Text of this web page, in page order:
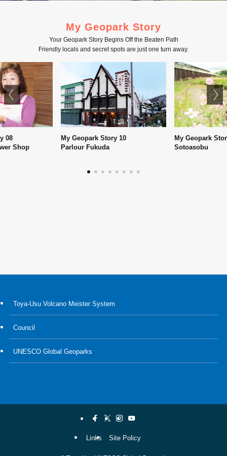
My Geopark Story
Your Geopark Story Begins Off the Beaten Path
Friendly locals and secret spots are just one turn away.
My Geopark Story 10
Parlour Fukuda
My Geopark Story 05
Toya-Usu Volcano Meister System
Council
UNESCO Global Geoparks
Links Site Policy